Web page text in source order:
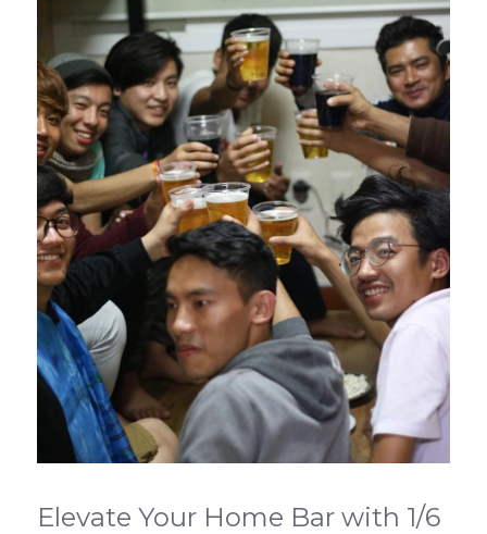
Elevate Your Home Bar with 1/6